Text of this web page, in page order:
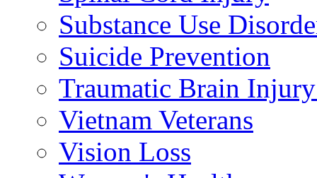
Substance Use
Suicide Prevention
Traumatic Brain
Vietnam Veterans
Vision Loss